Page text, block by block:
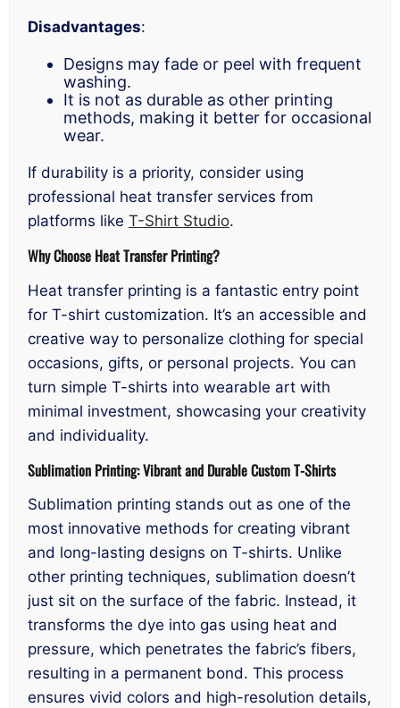
Disadvantages:
Designs may fade or peel with frequent
washing.
It is not as durable as other printing
methods, making it better for occasional
wear.
If durability is a priority, consider using
professional heat transfer services from
platforms like T-Shirt Studio.
Why Choose Heat Transfer Printing?
Heat transfer printing is a fantastic entry point
for T-shirt customization. It’s an accessible and
creative way to personalize clothing for special
occasions, gifts, or personal projects. You can
turn simple T-shirts into wearable art with
minimal investment, showcasing your creativity
and individuality.
Sublimation Printing: Vibrant and Durable Custom T-Shirts
Sublimation printing stands out as one of the
most innovative methods for creating vibrant
and long-lasting designs on T-shirts. Unlike
other printing techniques, sublimation doesn’t
just sit on the surface of the fabric. Instead, it
transforms the dye into gas using heat and
pressure, which penetrates the fabric’s fibers,
resulting in a permanent bond. This process
ensures vivid colors and high-resolution details,